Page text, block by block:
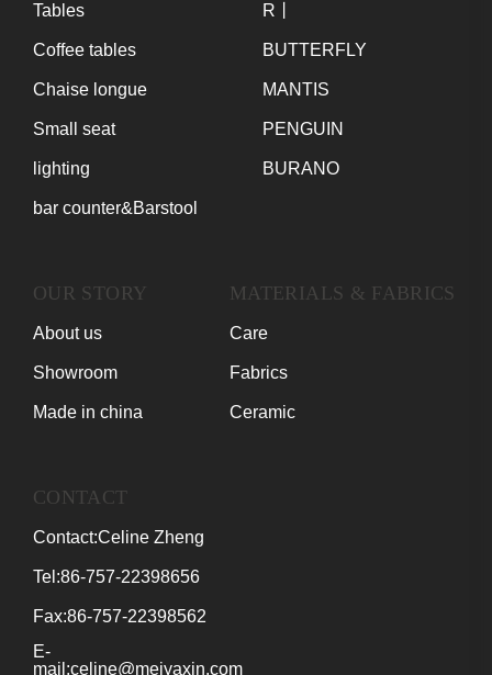
Tables
Coffee tables
Chaise longue
Small seat
lighting
bar counter&Barstool
R丨
BUTTERFLY
MANTIS
PENGUIN
BURANO
OUR STORY
About us
Showroom
Made in china
MATERIALS & FABRICS
Care
Fabrics
Ceramic
CONTACT
Contact:Celine Zheng
Tel:86-757-22398656
Fax:86-757-22398562
E-
mail:celine@meiyaxin.com